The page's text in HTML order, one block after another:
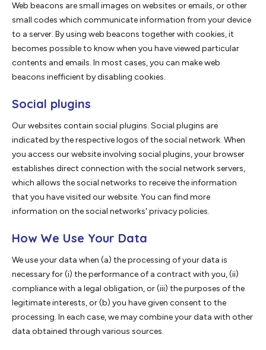
Web beacons are small images on websites or emails, or other
small codes which communicate information from your device
to a server. By using web beacons together with cookies, it
becomes possible to know when you have viewed particular
contents and emails. In most cases, you can make web
beacons inefficient by disabling cookies.
Social plugins
Our websites contain social plugins. Social plugins are
indicated by the respective logos of the social network. When
you access our website involving social plugins, your browser
establishes direct connection with the social network servers,
which allows the social networks to receive the information
that you have visited our website. You can find more
information on the social networks' privacy policies.
How We Use Your Data
We use your data when (a) the processing of your data is
necessary for (i) the performance of a contract with you, (ii)
compliance with a legal obligation, or (iii) the purposes of the
legitimate interests, or (b) you have given consent to the
processing. In each case, we may combine your data with other
data obtained through various sources.